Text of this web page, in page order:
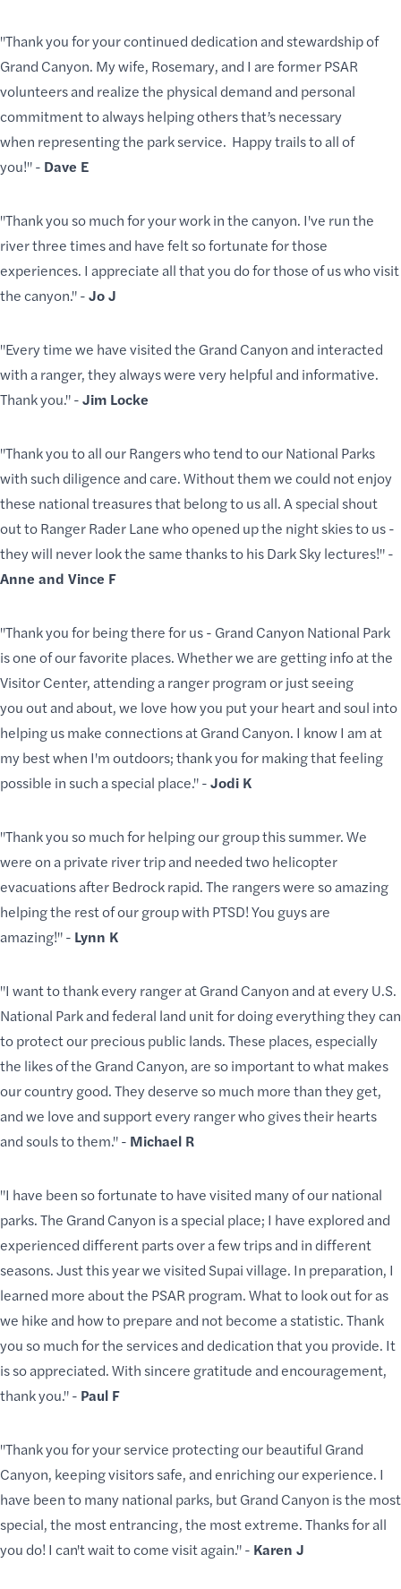
"Thank you for your continued dedication and stewardship of
Grand Canyon. My wife, Rosemary, and I are former PSAR
volunteers and realize the physical demand and personal
commitment to always helping others that’s necessary
when representing the park service. Happy trails to all of
you!" - Dave E
"Thank you so much for your work in the canyon. I've run the
river three times and have felt so fortunate for those
experiences. I appreciate all that you do for those of us who visit
the canyon." -Jo J
"Every time we have visited the Grand Canyon and interacted
with a ranger, they always were very helpful and informative.
Thank you." -Jim Locke
"Thank you to all our Rangers who tend to our National Parks
with such diligence and care. Without them we could not enjoy
these national treasures that belong to us all. A special shout
out to Ranger Rader Lane who opened up the night skies to us -
they will never look the same thanks to his Dark Sky lectures!" -
Anne and Vince F
"Thank you for being there for us - Grand Canyon National Park
is one of our favorite places. Whether we are getting info at the
Visitor Center, attending a ranger program or just seeing
you out and about, we love how you put your heart and soul into
helping us make connections at Grand Canyon. I know I am at
my best when I'm outdoors; thank you for making that feeling
possible in such a special place." -Jodi K
"Thank you so much for helping our group this summer. We
were on a private river trip and needed two helicopter
evacuations after Bedrock rapid. The rangers were so amazing
helping the rest of our group with PTSD! You guys are
amazing!" - Lynn K
"I want to thank every ranger at Grand Canyon and at every U.S.
National Park and federal land unit for doing everything they can
to protect our precious public lands. These places, especially
the likes of the Grand Canyon, are so important to what makes
our country good. They deserve so much more than they get,
and we love and support every ranger who gives their hearts
and souls to them." - Michael R
"I have been so fortunate to have visited many of our national
parks. The Grand Canyon is a special place; I have explored and
experienced different parts over a few trips and in different
seasons. Just this year we visited Supai village. In preparation, I
learned more about the PSAR program. What to look out for as
we hike and how to prepare and not become a statistic. Thank
you so much for the services and dedication that you provide. It
is so appreciated. With sincere gratitude and encouragement,
thank you." - Paul F
"Thank you for your service protecting our beautiful Grand
Canyon, keeping visitors safe, and enriching our experience. I
have been to many national parks, but Grand Canyon is the most
special, the most entrancing, the most extreme. Thanks for all
you do! I can't wait to come visit again." - Karen J